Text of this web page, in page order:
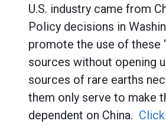
U.S. industry came from
Policy decisions in
promote the use of these
sources without opening
sources of rare earths
them only serve to make
dependent on China.